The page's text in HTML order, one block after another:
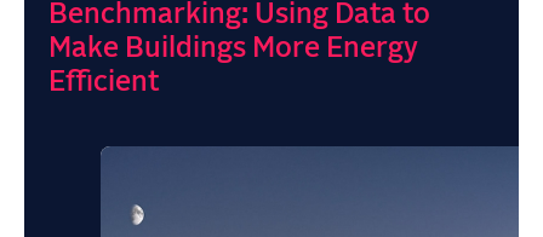
Benchmarking: Using Data to
Make Buildings More Energy
Efficient